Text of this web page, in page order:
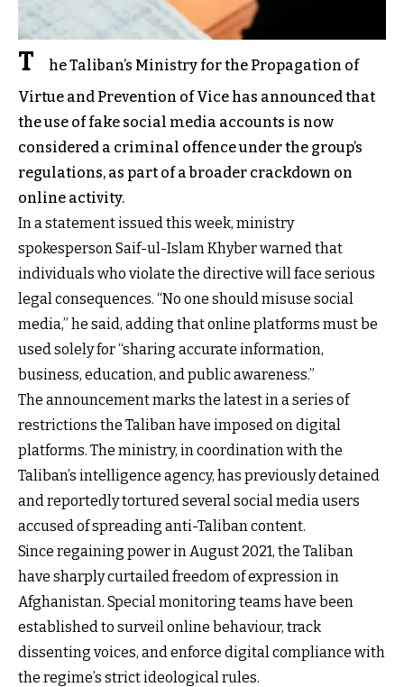
T
he Taliban’s Ministry for the Propagation of
Virtue and Prevention of Vice has announced that
the use of fake social media accounts is now
considered a criminal offence under the group’s
regulations, as part of a broader crackdown on
online activity.
In a statement issued this week, ministry
spokesperson Saif-ul-Islam Khyber warned that
individuals who violate the directive will face serious
legal consequences. “No one should misuse social
media,” he said, adding that online platforms must be
used solely for “sharing accurate information,
business, education, and public awareness.”
The announcement marks the latest in a series of
restrictions the Taliban have imposed on digital
platforms. The ministry, in coordination with the
Taliban’s intelligence agency, has previously detained
and reportedly tortured several social media users
accused of spreading anti-Taliban content.
Since regaining power in August 2021, the Taliban
have sharply curtailed freedom of expression in
Afghanistan. Special monitoring teams have been
established to surveil online behaviour, track
dissenting voices, and enforce digital compliance with
the regime’s strict ideological rules.